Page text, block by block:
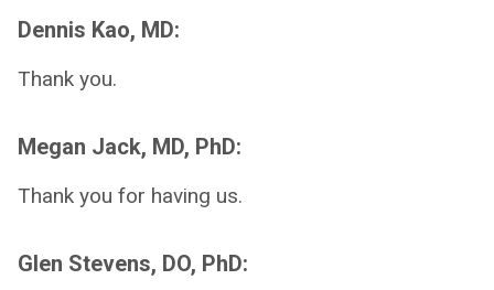
Dennis Kao, MD:
Thank you.
Megan Jack, MD, PhD:
Thank you for having us.
Glen Stevens, DO, PhD: